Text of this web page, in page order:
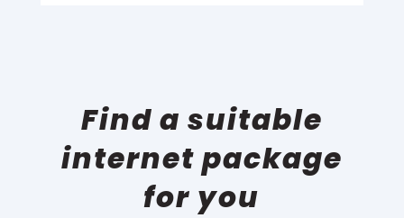
Find a suitable
internet package
for you